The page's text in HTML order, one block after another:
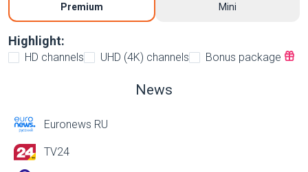
Premium Mini
Highlight:
HD channels UHD (4K) channels Bonus package
News
Euronews RU
TV24